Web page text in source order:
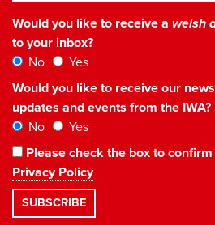
Would you like to receive a welsh
to your inbox?
No
Yes
Would you like to receive our
updates and events from the IWA?
No
Yes
Please check the box to
Privacy Policy